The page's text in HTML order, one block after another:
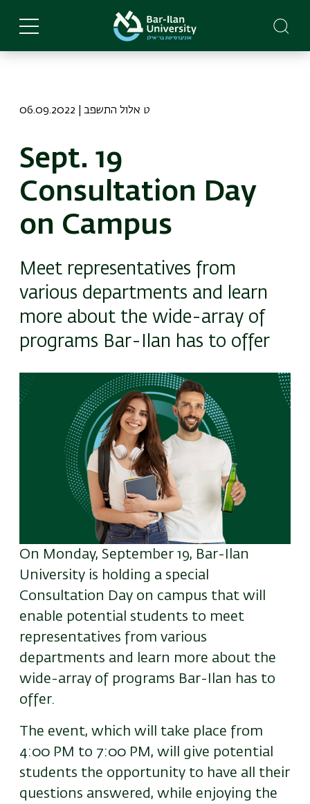
main
06.09.2022 | ט אלול התשפב
Sept. 19
Consultation Day
on Campus
Meet representatives from
various departments and learn
more about the wide-array of
programs Bar-Ilan has to offer
Image
On Monday, September 19, Bar-Ilan
University is holding a special
Consultation Day on campus that will
enable potential students to meet
representatives from various
departments and learn more about the
wide-array of programs Bar-Ilan has to
offer.
The event, which will take place from
4:00 PM to 7:00 PM, will give potential
students the opportunity to have all their
questions answered, while enjoying the